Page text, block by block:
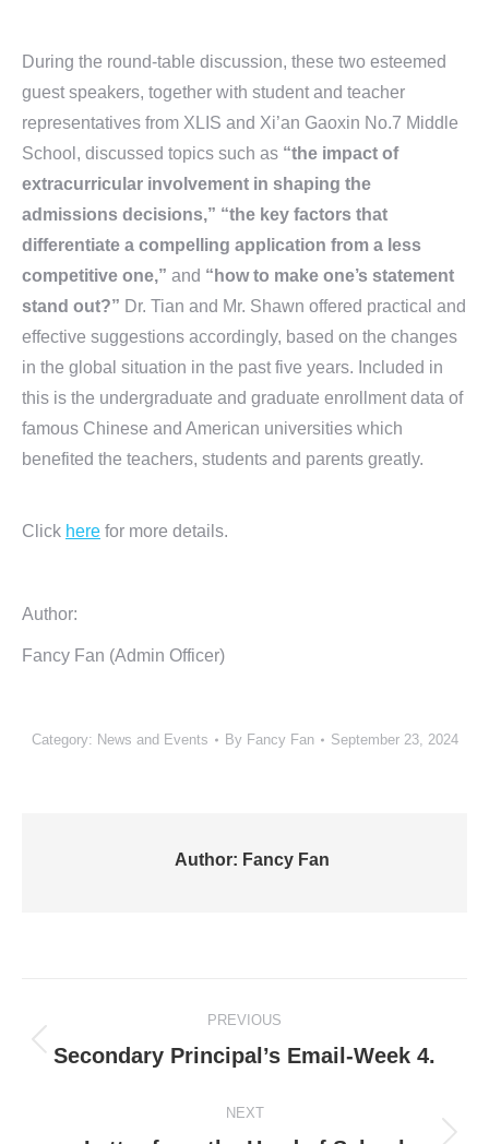
During the round-table discussion, these two esteemed
guest speakers, together with student and teacher
representatives from XLIS and Xi’an Gaoxin No.7 Middle
School, discussed topics such as “the impact of
extracurricular involvement in shaping the
admissions decisions,” “the key factors that
differentiate a compelling application from a less
competitive one,” and “how to make one’s statement
stand out?” Dr. Tian and Mr. Shawn offered practical and
effective suggestions accordingly, based on the changes
in the global situation in the past five years. Included in
this is the undergraduate and graduate enrollment data of
famous Chinese and American universities which
benefited the teachers, students and parents greatly.
Click here for more details.
Author:
Fancy Fan (Admin Officer)
Category: News and Events By Fancy Fan September 23, 2024
Author: Fancy Fan
navigation
PREVIOUS
Previous
Secondary Principal’s Email-Week 4.
NEXT